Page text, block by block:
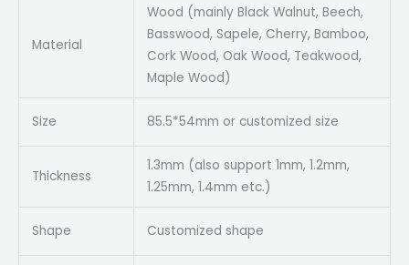
Material
Wood (mainly Black Walnut, Beech,
Basswood, Sapele, Cherry, Bamboo,
Cork Wood, Oak Wood, Teakwood,
Maple Wood)
Size 85.5*54mm or customized size
Thickness
1.3mm (also support 1mm, 1.2mm,
1.25mm, 1.4mm etc.)
Shape Customized shape